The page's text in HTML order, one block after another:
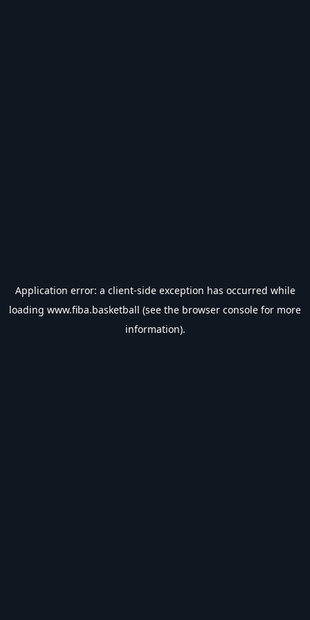
Application error: a client-side exception has occurred while
loading www.fiba.basketball (see the browser console for more
information).